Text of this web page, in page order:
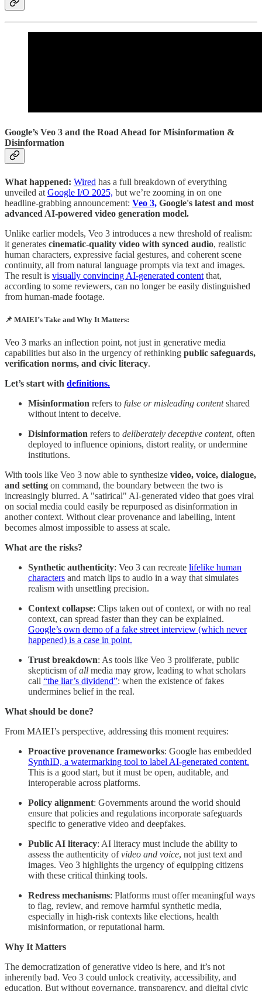
Google’s Veo 3 and the Road Ahead for Misinformation &
Disinformation
What happened: Wired has a full breakdown of everything
unveiled at Google I/O 2025, but we’re zooming in on one
headline-grabbing announcement: Veo 3, Google's latest and most
advanced AI-powered video generation model.
Unlike earlier models, Veo 3 introduces a new threshold of realism:
it generates cinematic-quality video with synced audio, realistic
human characters, expressive facial gestures, and coherent scene
continuity, all from natural language prompts via text and images.
The result is visually convincing AI-generated content that,
according to some reviewers, can no longer be easily distinguished
from human-made footage.
📌 MAIEI’s Take and Why It Matters:
Veo 3 marks an inflection point, not just in generative media
capabilities but also in the urgency of rethinking public safeguards,
verification norms, and civic literacy.
Let’s start with definitions.
Misinformation refers to false or misleading contentshared
without intent to deceive.
Disinformation refers to deliberately deceptive content, often
deployed to influence opinions, distort reality, or undermine
institutions.
With tools like Veo 3 now able to synthesize video, voice, dialogue,
and setting on command, the boundary between the two is
increasingly blurred. A "satirical" AI-generated video that goes viral
on social media could easily be repurposed as disinformation in
another context. Without clear provenance and labelling, intent
becomes almost impossible to assess at scale.
What are the risks?
Synthetic authenticity: Veo 3 can recreate lifelike human
characters and match lips to audio in a way that simulates
realism with unsettling precision.
Context collapse: Clips taken out of context, or with no real
context, can spread faster than they can be explained.
Google’s own demo of a fake street interview (which never
happened) is a case in point.
Trust breakdown: As tools like Veo 3 proliferate, public
skepticism ofall media may grow, leading to what scholars
call “the liar’s dividend”: when the existence of fakes
undermines belief in the real.
What should be done?
From MAIEI’s perspective, addressing this moment requires:
Proactive provenance frameworks: Google has embedded
SynthID, a watermarking tool to label AI-generated content.
This is a good start, but it must be open, auditable, and
interoperable across platforms.
Policy alignment: Governments around the world should
ensure that policies and regulations incorporate safeguards
specific to generative video and deepfakes.
Public AI literacy: AI literacy must include the ability to
assess the authenticity ofvideo and voice, not just text and
images. Veo 3 highlights the urgency of equipping citizens
with these critical thinking tools.
Redress mechanisms: Platforms must offer meaningful ways
to flag, review, and remove harmful synthetic media,
especially in high-risk contexts like elections, health
misinformation, or reputational harm.
Why It Matters
The democratization of generative video is here, and it’s not
inherently bad. Veo 3 could unlock creativity, accessibility, and
education. But without governance, transparency, and digital civic